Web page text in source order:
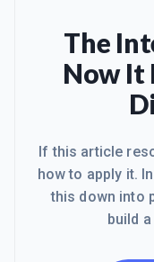
The
Now It
If this article
how to apply it.
this down into
build